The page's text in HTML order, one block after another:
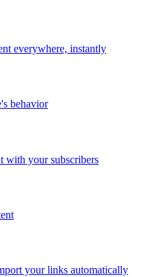
everywhere, instantly
behavior
with your subscribers
your links automatically